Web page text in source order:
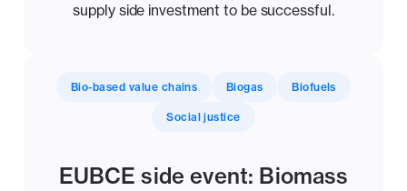
supply side investment to be successful.
Bio-based value chains Biogas Biofuels
Social justice
EUBCE side event: Biomass